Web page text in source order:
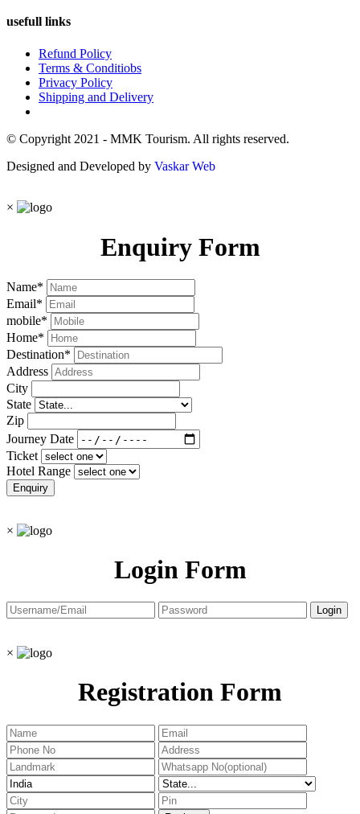
usefull links
Refund Policy
Terms & Conditiobs
Privacy Policy
Shipping and Delivery
© Copyright 2021 - MMK Tourism. All rights reserved.
Designed and Developed by Vaskar Web
×
Enquiry Form
Name*
Email*
mobile*
Home*
Destination*
Address
City
State
Zip
Journey Date
Ticket
Hotel Range
×
Login Form
×
Registration Form